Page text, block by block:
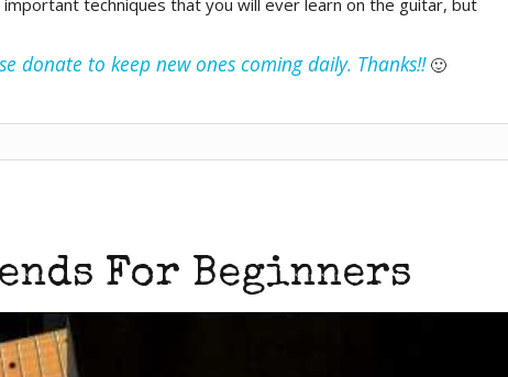
techniques that you will ever learn on the guitar, but
donate to keep new ones coming daily. Thanks!!🙂
For Beginners